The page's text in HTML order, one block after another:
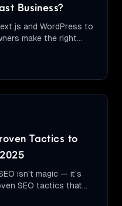
Business?
and WordPress to
make the right
Tactics to
isn't magic — it's
SEO tactics that